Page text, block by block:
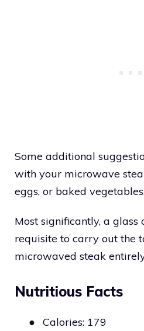
Some additional
with your microwave
eggs, or baked
Most significantly, a glass
requisite to carry out the
microwaved steak
Nutritious Facts
● Calories: 179